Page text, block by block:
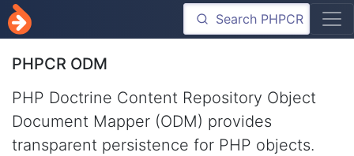
PHPCR ODM
PHP Doctrine Content Repository Object
Document Mapper (ODM) provides
transparent persistence for PHP objects.